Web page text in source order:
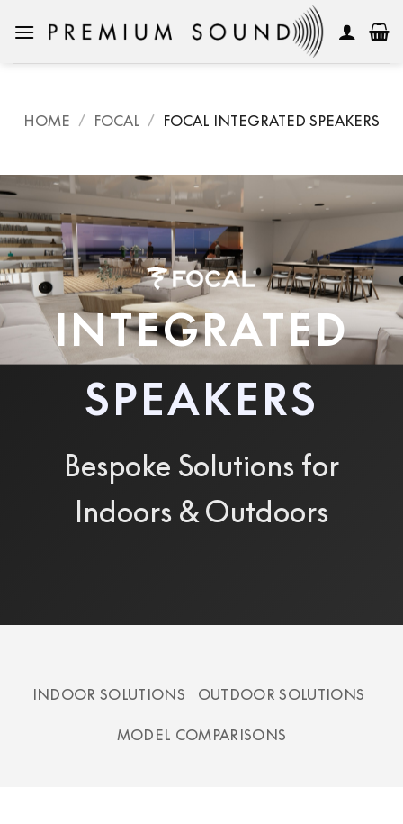
HOME / FOCAL / FOCAL INTEGRATED SPEAKERS
INTEGRATED
SPEAKERS
Bespoke Solutions for
Indoors & Outdoors
INDOOR SOLUTIONS OUTDOOR SOLUTIONS
MODEL COMPARISONS